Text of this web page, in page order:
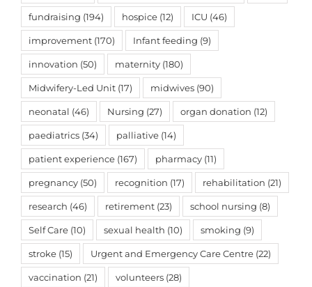
fundraising (194) hospice (12) ICU (46)
improvement (170) Infant feeding (9)
innovation (50) maternity (180)
Midwifery-Led Unit (17) midwives (90)
neonatal (46) Nursing (27) organ donation (12)
paediatrics (34) palliative (14)
patient experience (167) pharmacy (11)
pregnancy (50) recognition (17) rehabilitation (21)
research (46) retirement (23) school nursing (8)
Self Care (10) sexual health (10) smoking (9)
stroke (15) Urgent and Emergency Care Centre (22)
vaccination (21) volunteers (28)